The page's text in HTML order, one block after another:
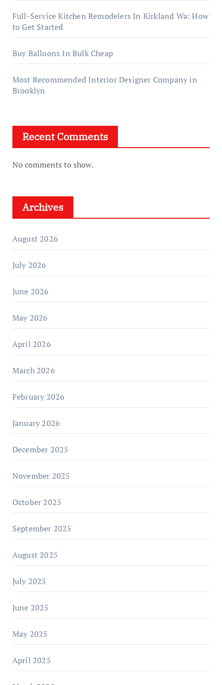
Full-Service Kitchen Remodelers In Kirkland Wa: How
to Get Started
Buy Balloons In Bulk Cheap
Most Recommended Interior Designer Company in
Brooklyn
Recent Comments
No comments to show.
Archives
August 2026
July 2026
June 2026
May 2026
April 2026
March 2026
February 2026
January 2026
December 2025
November 2025
October 2025
September 2025
August 2025
July 2025
June 2025
May 2025
April 2025